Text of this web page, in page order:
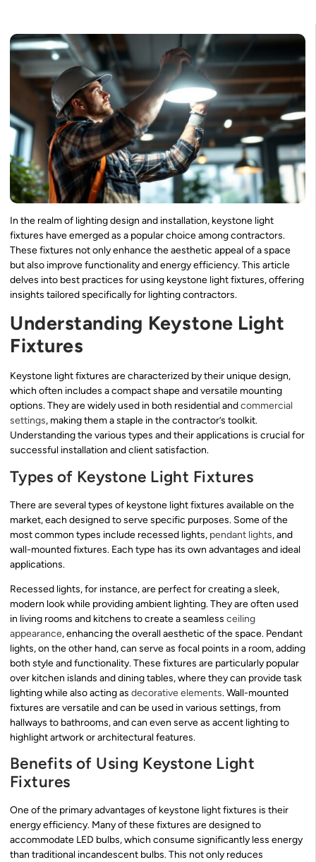
In the realm of lighting design and installation, keystone light
fixtures have emerged as a popular choice among contractors.
These fixtures not only enhance the aesthetic appeal of a space
but also improve functionality and energy efficiency. This article
delves into best practices for using keystone light fixtures, offering
insights tailored specifically for lighting contractors.
Understanding Keystone Light
Fixtures
Keystone light fixtures are characterized by their unique design,
which often includes a compact shape and versatile mounting
options. They are widely used in both residential andcommercial
settings, making them a staple in the contractor’s toolkit.
Understanding the various types and their applications is crucial for
successful installation and client satisfaction.
Types of Keystone Light Fixtures
There are several types of keystone light fixtures available on the
market, each designed to serve specific purposes. Some of the
most common types include recessed lights, pendant lights, and
wall-mounted fixtures. Each type has its own advantages and ideal
applications.
Recessed lights, for instance, are perfect for creating a sleek,
modern look while providing ambient lighting. They are often used
in living rooms and kitchens to create a seamless ceiling
appearance, enhancing the overall aesthetic of the space. Pendant
lights, on the other hand, can serve as focal points in a room, adding
both style and functionality. These fixtures are particularly popular
over kitchen islands and dining tables, where they can provide task
lighting while also acting as decorative elements. Wall-mounted
fixtures are versatile and can be used in various settings, from
hallways to bathrooms, and can even serve as accent lighting to
highlight artwork or architectural features.
Benefits of Using Keystone Light
Fixtures
One of the primary advantages of keystone light fixtures is their
energy efficiency. Many of these fixtures are designed to
accommodate LED bulbs, which consume significantly less energy
than traditional incandescent bulbs. This not only reduces